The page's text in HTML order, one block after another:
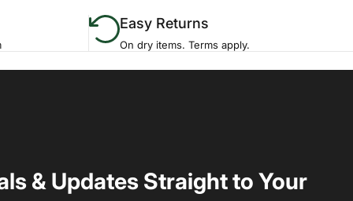
Easy Returns
On dry items. Terms apply.
& Updates Straight to Your